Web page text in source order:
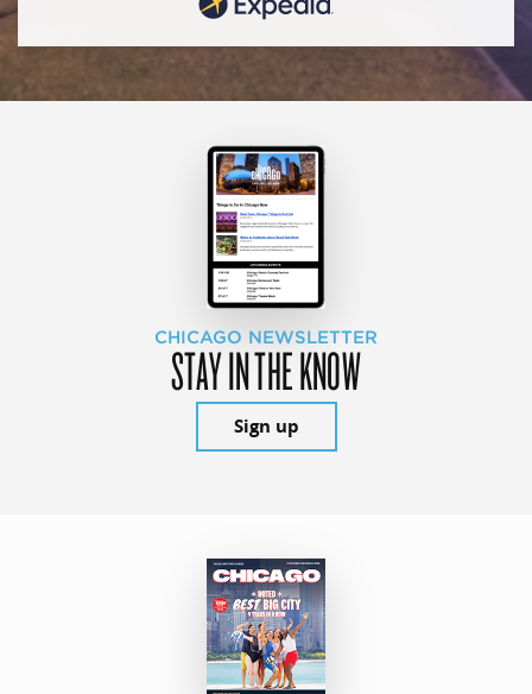
CHICAGO NEWSLETTER
STAY IN THE KNOW
Sign up